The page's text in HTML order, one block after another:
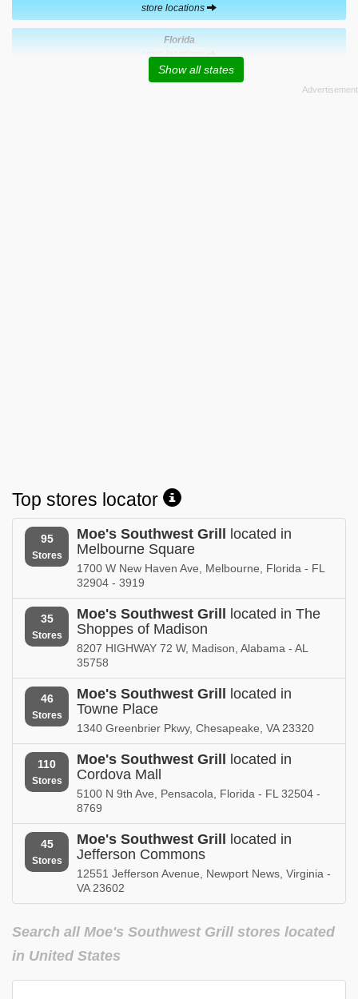
store locations
Florida
Georgia
South Carolina
store locations
Tennessee
store locations
Virginia
store locations
California
store locations
Mississippi
Missouri
Oklahoma
store locations
Pennsylvania
store locations
Show all states
Top stores locator
95
Stores
Moe's Southwest Grill located in
Melbourne Square
1700 W New Haven Ave, Melbourne, Florida - FL
32904 - 3919
35
Stores
Moe's Southwest Grill located in The
Shoppes of Madison
8207 HIGHWAY 72 W, Madison, Alabama - AL
35758
46
Stores
Moe's Southwest Grill located in
Towne Place
1340 Greenbrier Pkwy, Chesapeake, VA 23320
110
Stores
Moe's Southwest Grill located in
Cordova Mall
5100 N 9th Ave, Pensacola, Florida - FL 32504 -
8769
45
Stores
Moe's Southwest Grill located in
Jefferson Commons
12551 Jefferson Avenue, Newport News, Virginia -
VA 23602
Search all Moe's Southwest Grill stores located
in United States